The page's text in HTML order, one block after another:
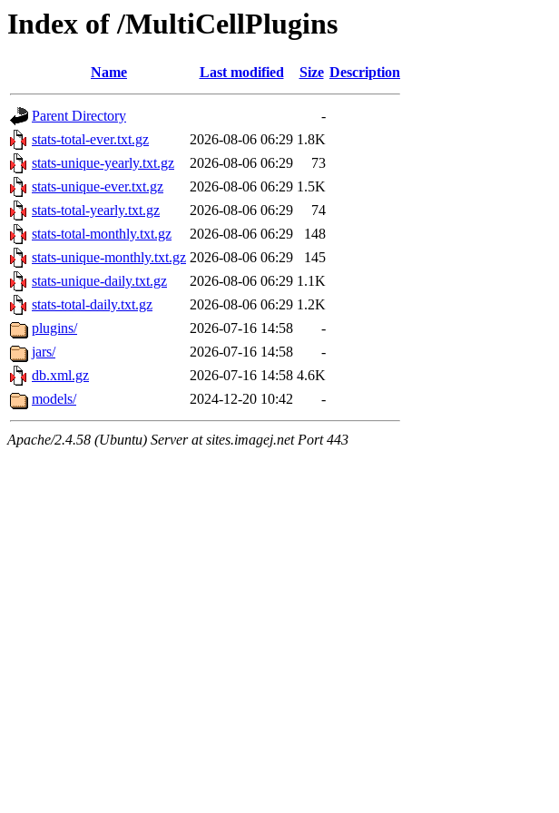
Index of /MultiCellPlugins
Name Last modified Size Description
Parent Directory
-
stats-total-ever.txt.gz
2026-08-06 06:29 1.8K
stats-unique-yearly.txt.gz
2026-08-06 06:29
73
stats-unique-ever.txt.gz
2026-08-06 06:29 1.5K
stats-total-yearly.txt.gz
2026-08-06 06:29
74
stats-total-monthly.txt.gz
2026-08-06 06:29
148
stats-unique-monthly.txt.gz 2026-08-06 06:29
145
stats-unique-daily.txt.gz
2026-08-06 06:29 1.1K
stats-total-daily.txt.gz
2026-08-06 06:29 1.2K
plugins/
2026-07-16 14:58
-
jars/
2026-07-16 14:58
-
db.xml.gz
2026-07-16 14:58 4.6K
models/
2024-12-20 10:42 -
Apache/2.4.58 (Ubuntu) Server at sites.imagej.net Port 443